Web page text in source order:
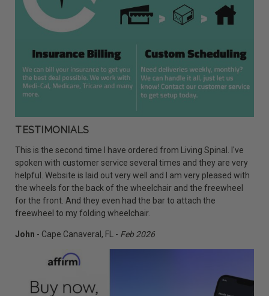
TESTIMONIALS
This is the second time I have ordered from Living Spinal. I've
spoken with customer service several times and they are very
helpful. Website is laid out very well and I am very pleased with
the wheels for the back of the wheelchair and the freewheel
for the front. And they even had the bar to attach the
freewheel to my folding wheelchair.
John - Cape Canaveral, FL - Feb 2026